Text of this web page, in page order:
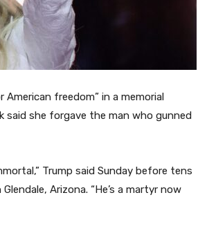
American freedom” in a memorial
said she forgave the man who gunned
Trump said Sunday before tens
Arizona. “He’s a martyr now